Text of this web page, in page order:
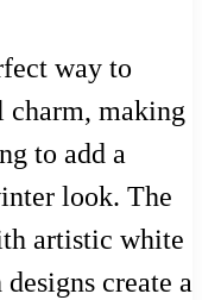
way to
charm, making
to add a
look. The
artistic white
create a